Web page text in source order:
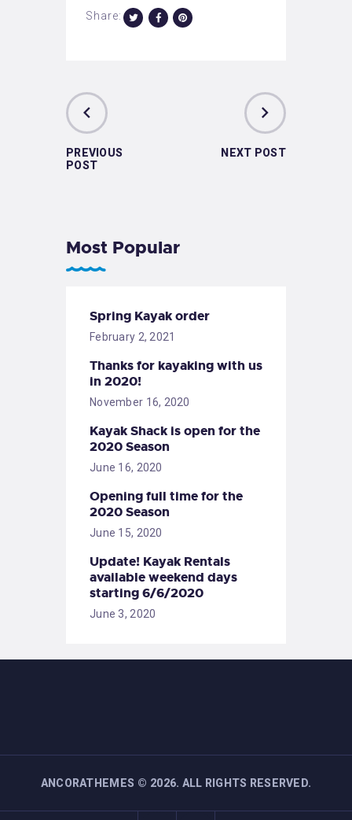
Share:
PREVIOUS
POST
NEXT POST
Most Popular
Spring Kayak order
February 2, 2021
Thanks for kayaking with us
in 2020!
November 16, 2020
Kayak Shack is open for the
2020 Season
June 16, 2020
Opening full time for the
2020 Season
June 15, 2020
Update! Kayak Rentals
available weekend days
starting 6/6/2020
June 3, 2020
ANCORATHEMES © 2026. ALL RIGHTS RESERVED.